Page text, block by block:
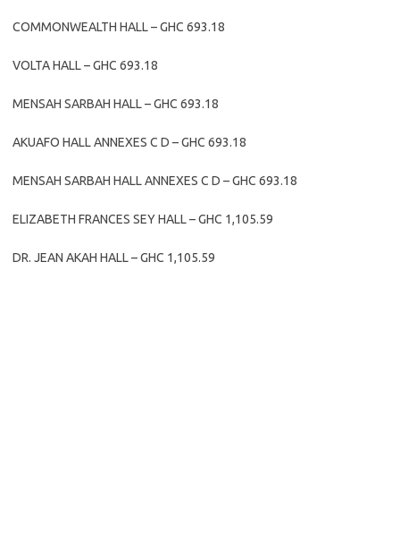
COMMONWEALTH HALL – GHC 693.18
VOLTA HALL – GHC 693.18
MENSAH SARBAH HALL – GHC 693.18
AKUAFO HALL ANNEXES C D – GHC 693.18
MENSAH SARBAH HALL ANNEXES C D – GHC 693.18
ELIZABETH FRANCES SEY HALL – GHC 1,105.59
DR. JEAN AKAH HALL – GHC 1,105.59